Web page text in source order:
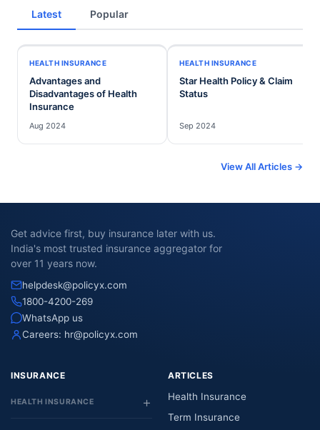
Latest Popular
HEALTH INSURANCE
Advantages and
Disadvantages of Health
Insurance
Aug 2024
HEALTH INSURANCE
Star Health Policy & Claim
Status
Sep 2024
View All Articles →
Get advice first, buy insurance later with us.
India's most trusted insurance aggregator for
over 11 years now.
helpdesk@policyx.com
1800-4200-269
WhatsApp us
Careers: hr@policyx.com
INSURANCE
HEALTH INSURANCE
ARTICLES
Health Insurance
Term Insurance